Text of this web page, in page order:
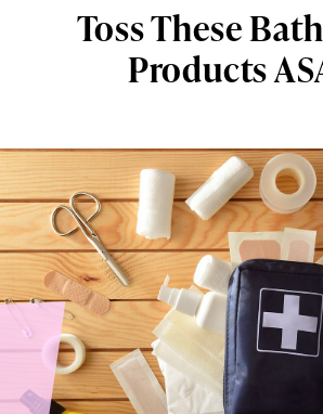
Toss These
Products